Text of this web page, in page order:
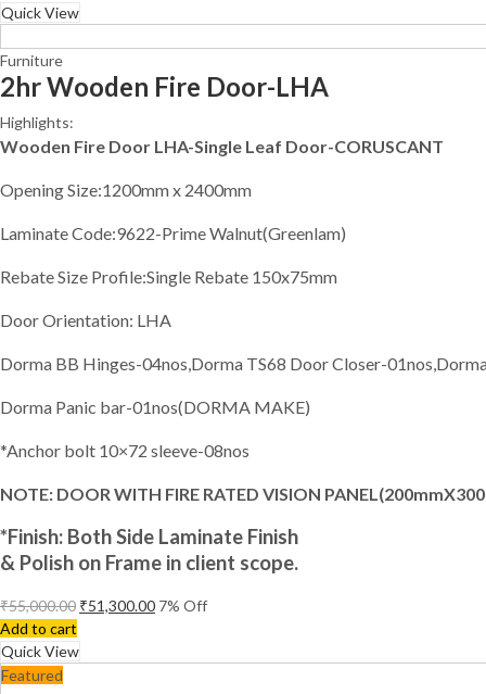
Quick View
Furniture
2hr Wooden Fire Door-LHA
Highlights:
Wooden Fire Door LHA-Single Leaf Door-CORUSCANT
Opening Size:1200mm x 2400mm
Laminate Code:9622-Prime Walnut(Greenlam)
Rebate Size Profile:Single Rebate 150x75mm
Door Orientation: LHA
Dorma BB Hinges-04nos,Dorma TS68 Door Closer-
Dorma Panic bar-01nos(DORMA MAKE)
*Anchor bolt 10×72 sleeve-08nos
NOTE: DOOR WITH FIRE RATED VISION
*Finish: Both Side Laminate Finish
& Polish on Frame in client scope.
₹55,000.00 ₹51,300.00 7% Off
Add to cart
Quick View
Featured